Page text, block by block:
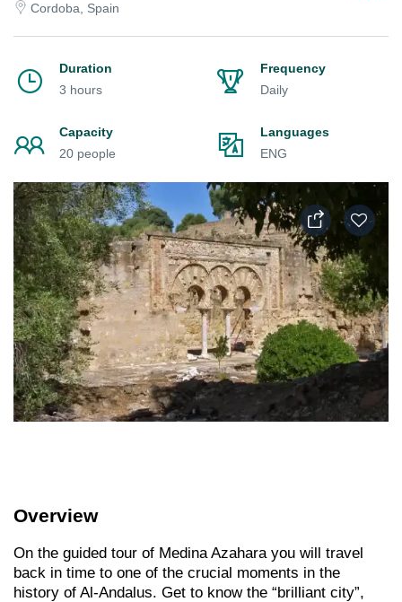
Cordoba, Spain
Duration
3 hours
Frequency
Daily
Capacity
20 people
Languages
ENG
Overview
On the guided tour of Medina Azahara you will travel
back in time to one of the crucial moments in the
history of Al-Andalus. Get to know the “brilliant city”,